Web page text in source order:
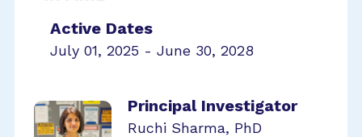
Active Dates
July 01, 2025 - June 30, 2028
Principal Investigator
Ruchi Sharma, PhD